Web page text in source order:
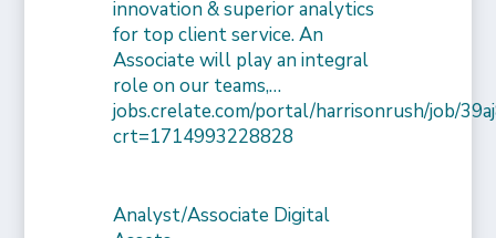
innovation & superior analytics
for top client service. An
Associate will play an integral
role on our teams,…
jobs.crelate.com/portal/harrisonrush/job/
crt=1714993228828
Analyst/Associate Digital